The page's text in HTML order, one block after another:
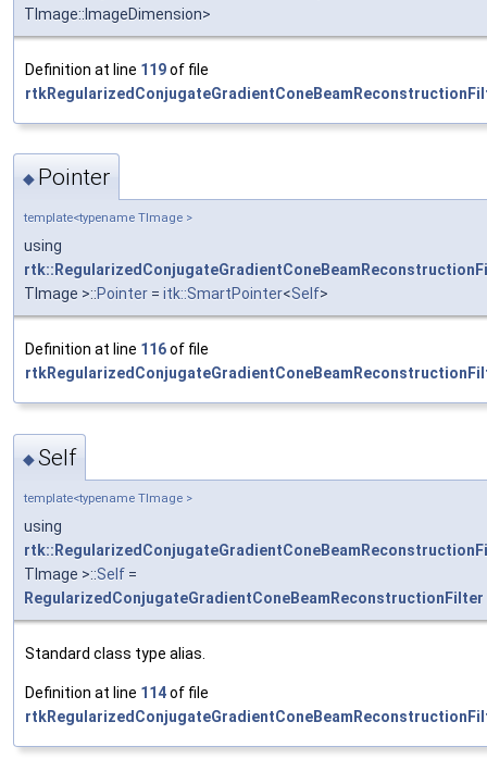
TImage::ImageDimension>
Definition at line 119of file
◆ Pointer
template<typename TImage >
using
TImage >::Pointer = itk::SmartPointer<Self>
Definition at line 116of file
◆Self
template<typename TImage >
using
TImage >::Self =
RegularizedConjugateGradientConeBeamReconstructionFilter
Standard class type alias.
Definition at line 114of file